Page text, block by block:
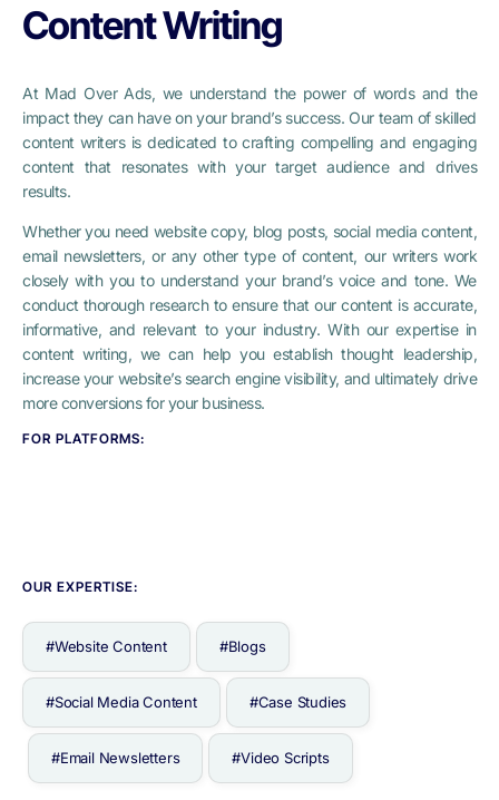
Content Writing
At Mad Over Ads, we understand the power of words and the
impact they can have on your brand’s success. Our team of skilled
content writers is dedicated to crafting compelling and engaging
content that resonates with your target audience and drives
results.
Whether you need website copy, blog posts, social media content,
email newsletters, or any other type of content, our writers work
closely with you to understand your brand’s voice and tone. We
conduct thorough research to ensure that our content is accurate,
informative, and relevant to your industry. With our expertise in
content writing, we can help you establish thought leadership,
increase your website’s search engine visibility, and ultimately drive
more conversions for your business.
FOR PLATFORMS:
OUR EXPERTISE:
#Website Content #Blogs
#Social Media Content #Case Studies
#Email Newsletters #Video Scripts